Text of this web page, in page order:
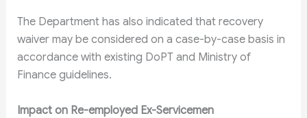
The Department has also indicated that recovery
waiver may be considered on a case-by-case basis in
accordance with existing DoPT and Ministry of
Finance guidelines.
Impact on Re-employed Ex-Servicemen